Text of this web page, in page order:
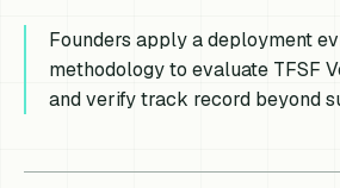
Founders apply a deployment
methodology to evaluate TFSF
and verify track record beyond